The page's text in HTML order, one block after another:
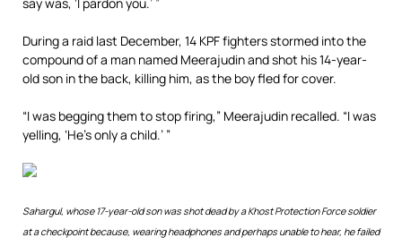
During a raid last December, 14 KPF fighters stormed into the
compound of a man named Meerajudin and shot his 14-year-
old son in the back, killing him, as the boy fled for cover.
“I was begging them to stop firing,” Meerajudin recalled. “I was
yelling, ‘He’s only a child.’ ”
Sahargul, whose 17-year-old son was shot dead by a Khost Protection Force soldier
at a checkpoint because, wearing headphones and perhaps unable to hear, he failed